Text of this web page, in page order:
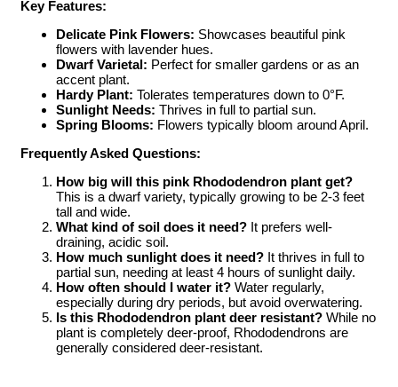
Key Features:
Delicate Pink Flowers: Showcases beautiful pink
flowers with lavender hues.
Dwarf Varietal: Perfect for smaller gardens or as an
accent plant.
Hardy Plant: Tolerates temperatures down to 0°F.
Sunlight Needs: Thrives in full to partial sun.
Spring Blooms: Flowers typically bloom around April.
Frequently Asked Questions:
How big will this pink Rhododendron plant get?
This is a dwarf variety, typically growing to be 2-3 feet
tall and wide.
What kind of soil does it need? It prefers well-
draining, acidic soil.
How much sunlight does it need? It thrives in full to
partial sun, needing at least 4 hours of sunlight daily.
How often should I water it? Water regularly,
especially during dry periods, but avoid overwatering.
Is this Rhododendron plant deer resistant? While no
plant is completely deer-proof, Rhododendrons are
generally considered deer-resistant.